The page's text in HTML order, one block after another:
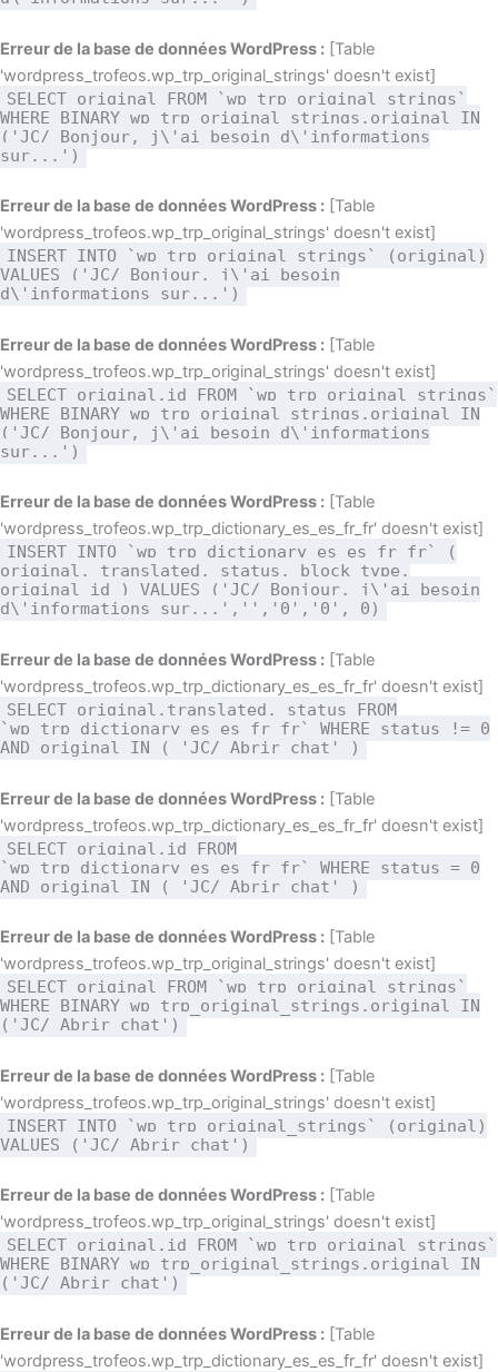
Erreur de la base de données WordPress : [Table
'wordpress_trofeos.wp_trp_original_strings' doesn't exist]
SELECT original FROM `wp_trp_original_strings`
WHERE BINARY wp_trp_original_strings.original IN
('JC/ Bonjour, j\'ai besoin d\'informations
sur...')
Erreur de la base de données WordPress : [Table
'wordpress_trofeos.wp_trp_original_strings' doesn't exist]
INSERT INTO `wp_trp_original_strings` (original)
VALUES ('JC/ Bonjour, j\'ai besoin
d\'informations sur...')
Erreur de la base de données WordPress : [Table
'wordpress_trofeos.wp_trp_original_strings' doesn't exist]
SELECT original,id FROM `wp_trp_original_strings`
WHERE BINARY wp_trp_original_strings.original IN
('JC/ Bonjour, j\'ai besoin d\'informations
sur...')
Erreur de la base de données WordPress : [Table
'wordpress_trofeos.wp_trp_dictionary_es_es_fr_fr' doesn't exist]
INSERT INTO `wp_trp_dictionary_es_es_fr_fr` (
original, translated, status, block_type,
original_id ) VALUES ('JC/ Bonjour, j\'ai besoin
d\'informations sur...','','0','0', 0)
Erreur de la base de données WordPress : [Table
'wordpress_trofeos.wp_trp_dictionary_es_es_fr_fr' doesn't exist]
SELECT original,translated, status FROM
`wp_trp_dictionary_es_es_fr_fr` WHERE status != 0
AND original IN ( 'JC/ Abrir chat' )
Erreur de la base de données WordPress : [Table
'wordpress_trofeos.wp_trp_dictionary_es_es_fr_fr' doesn't exist]
SELECT original,id FROM
`wp_trp_dictionary_es_es_fr_fr` WHERE status = 0
AND original IN ( 'JC/ Abrir chat' )
Erreur de la base de données WordPress : [Table
'wordpress_trofeos.wp_trp_original_strings' doesn't exist]
SELECT original FROM `wp_trp_original_strings`
WHERE BINARY wp_trp_original_strings.original IN
('JC/ Abrir chat')
Erreur de la base de données WordPress : [Table
'wordpress_trofeos.wp_trp_original_strings' doesn't exist]
INSERT INTO `wp_trp_original_strings` (original)
VALUES ('JC/ Abrir chat')
Erreur de la base de données WordPress : [Table
'wordpress_trofeos.wp_trp_original_strings' doesn't exist]
SELECT original,id FROM `wp_trp_original_strings`
WHERE BINARY wp_trp_original_strings.original IN
('JC/ Abrir chat')
Erreur de la base de données WordPress : [Table
'wordpress_trofeos.wp_trp_dictionary_es_es_fr_fr' doesn't exist]